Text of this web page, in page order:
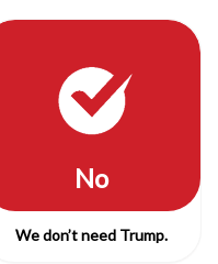
No
We don’t need Trump.